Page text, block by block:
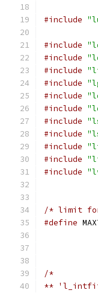
#include
#include
#include
#include
#include
#include
#include
#include
#include
#include
#include
#include
/* limit for
#define
/*
**